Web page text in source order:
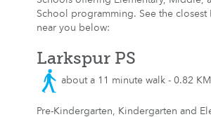
School programming. See the closest
near you below:
Larkspur PS
about a 11 minute walk - 0.82 KM
Pre-Kindergarten, Kindergarten and